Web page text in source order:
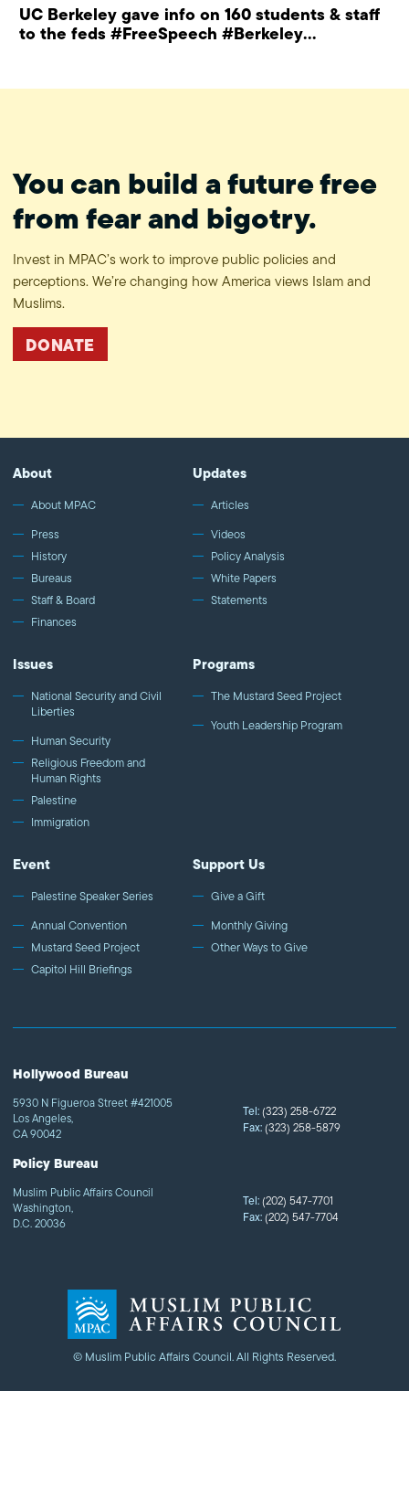
UC Berkeley gave info on 160 students & staff
to the feds #FreeSpeech #Berkeley
You can build a future free
from fear and bigotry.
Invest in MPAC’s work to improve public policies and
perceptions. We’re changing how America views Islam and
Muslims.
DONATE
About
About MPAC
Press
History
Bureaus
Staff & Board
Finances
Updates
Articles
Videos
Policy Analysis
White Papers
Statements
Issues
National Security and Civil
Liberties
Human Security
Religious Freedom and
Human Rights
Palestine
Immigration
Programs
The Mustard Seed Project
Youth Leadership Program
Event
Palestine Speaker Series
Annual Convention
Mustard Seed Project
Capitol Hill Briefings
Support Us
Give a Gift
Monthly Giving
Other Ways to Give
© Muslim Public Affairs Council. All Rights Reserved.
Hollywood Bureau
5930 N Figueroa Street #421005
Los Angeles,
CA 90042
Tel:(323) 258-6722
Fax:(323) 258-5879
Policy Bureau
Muslim Public Affairs Council
Washington,
D.C. 20036
Tel:(202) 547-7701
Fax:(202) 547-7704